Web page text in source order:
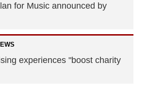
for Music announced by
experiences "boost charity